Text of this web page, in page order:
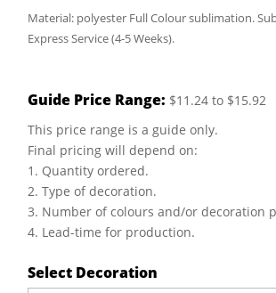
Material: polyester Full Colour sublimation.
Express Service (4-5 Weeks).
Guide Price Range: $11.24 to $15.92
This price range is a guide only.
Final pricing will depend on:
1. Quantity ordered.
2. Type of decoration.
3. Number of colours and/or decoration
4. Lead-time for production.
Select Decoration